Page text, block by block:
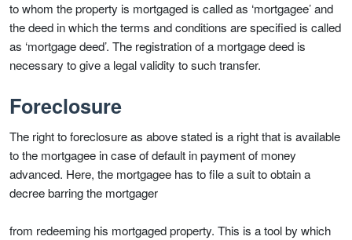
to whom the property is mortgaged is called as ‘mortgagee’ and
the deed in which the terms and conditions are specified is called
as ‘mortgage deed’. The registration of a mortgage deed is
necessary to give a legal validity to such transfer.
Foreclosure
The right to foreclosure as above stated is a right that is available
to the mortgagee in case of default in payment of money
advanced. Here, the mortgagee has to file a suit to obtain a
decree barring the mortgager
from redeeming his mortgaged property. This is a tool by which